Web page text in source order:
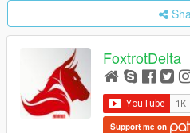
FoxtrotDelta
Support me on